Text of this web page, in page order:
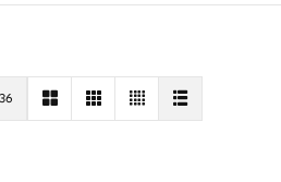
36